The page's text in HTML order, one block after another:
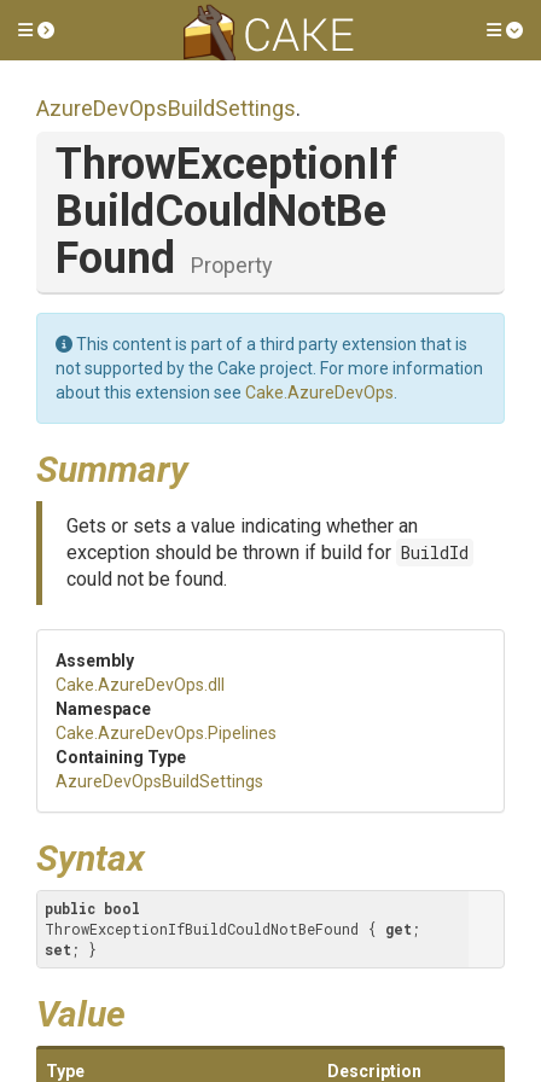
Toggle side menu
AzureDevOpsBuildSettings.
ThrowExceptionIf
BuildCouldNotBe
Found
Property
This content is part of a third party extension that is
not supported by the Cake project. For more information
about this extension see Cake.AzureDevOps
Summary
Gets or sets a value indicating whether an
exception should be thrown if build for BuildId
could not be found.
Assembly
Cake .AzureDevOps .dll
Namespace
Cake .AzureDevOps .Pipelines
Containing Type
AzureDevOpsBuildSettings
Syntax
public bool
ThrowExceptionIfBuildCouldNotBeFound { get
set ; }
Value
Type Description